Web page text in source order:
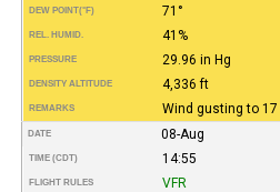
DEW POINT(°F) 71°
REL. HUMID. 41%
PRESSURE 29.96 in Hg
DENSITY ALTITUDE 4,336 ft
REMARKS Wind gusting to 17
DATE 08-Aug
TIME (CDT) 14:55
FLIGHT RULES VFR